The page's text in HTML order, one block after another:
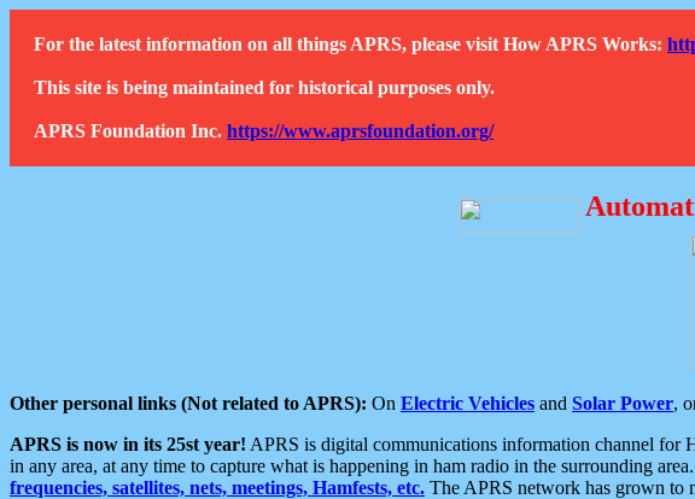
For the latest information on all things APRS, please visit How APRS Works:
This site is being maintained for historical purposes only.
APRS Foundation Inc. https://www.aprsfoundation.org/
Other personal links (Not related to APRS): On Electric Vehicles and Solar Power,
APRS is now in its 25st year! APRS is digital communications information channel for
in any area, at any time to capture what is happening in ham radio in the surrounding
frequencies, satellites, nets, meetings, Hamfests, etc. The APRS network has grown to